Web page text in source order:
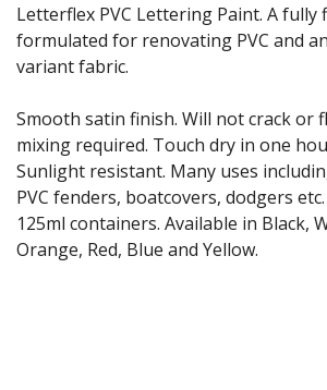
Letterflex PVC Lettering Paint. A fully
formulated for renovating PVC and
variant fabric.
Smooth satin finish. Will not crack or
mixing required. Touch dry in one
Sunlight resistant. Many uses
PVC fenders, boatcovers, dodgers
125ml containers. Available in Black,
Orange, Red, Blue and Yellow.